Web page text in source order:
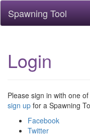
Spawning Tool
Login
Please sign in with one
sign up for a Spawning
Facebook
Twitter